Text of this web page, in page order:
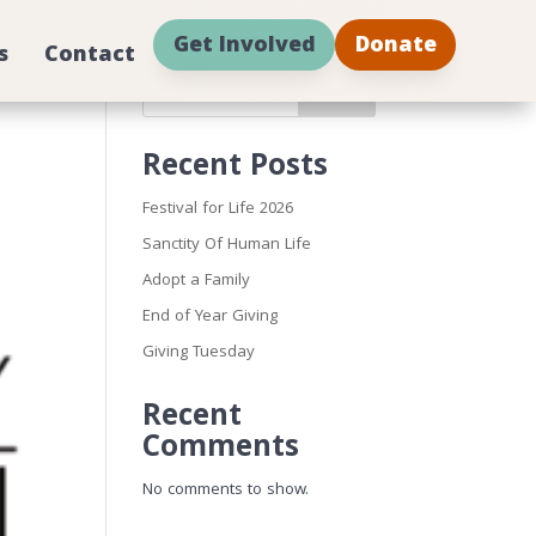
Contact Get Involved Donate
Search
Recent Posts
Festival for Life 2026
Sanctity Of Human Life
Adopt a Family
End of Year Giving
Giving Tuesday
Recent
Comments
No comments to show.